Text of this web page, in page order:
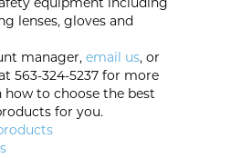
lenses, gloves and
manager, email us, or
563-324-5237 for more
to choose the best
for you.